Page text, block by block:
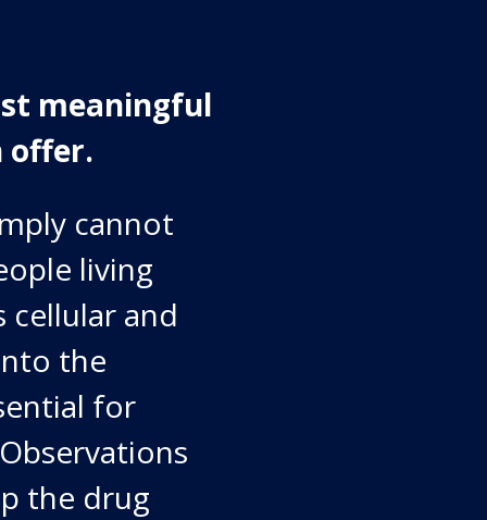
meaningful
offer.
cannot
living
cellular and
the
for
the drug